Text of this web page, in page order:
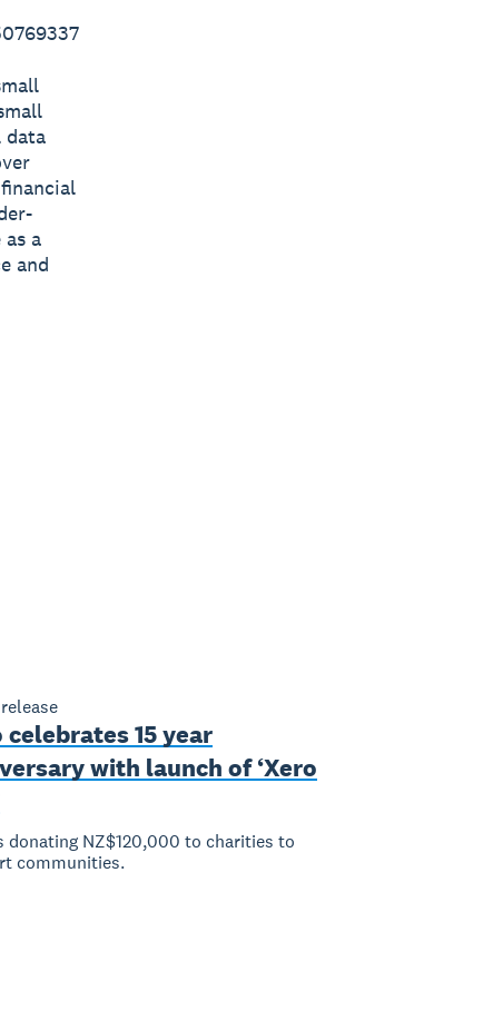
data
a
and
celebrates 15 year
with launch of ‘Xero
donating NZ$120,000 to charities to
communities.